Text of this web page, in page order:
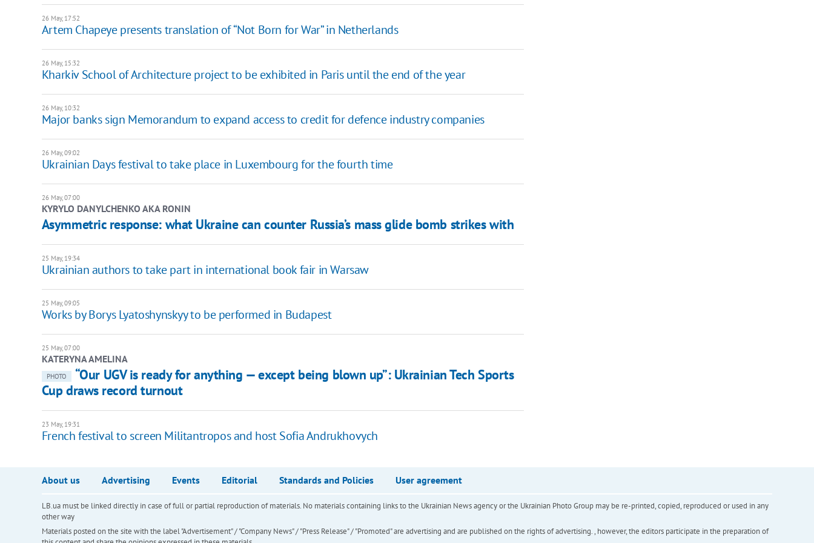
26 May, 17:52
Artem Chapeye presents translation of “Not Born for War” in Netherlands
26 May, 15:32
Kharkiv School of Architecture project to be exhibited in Paris until the end of the year
26 May, 10:32
Major banks sign Memorandum to expand access to credit for defence industry companies
26 May, 09:02
Ukrainian Days festival to take place in Luxembourg for the fourth time
26 May, 07:00
KYRYLO DANYLCHENKO AKA RONIN
Asymmetric response: what Ukraine can counter Russia’s mass glide bomb strikes with
25 May, 19:34
Ukrainian authors to take part in international book fair in Warsaw
25 May, 09:05
Works by Borys Lyatoshynskyy to be performed in Budapest
25 May, 07:00
KATERYNA AMELINA
PHOTO
“Our UGV is ready for anything — except being blown up”: Ukrainian Tech Sports
Cup draws record turnout
23 May, 19:31
French festival to screen Militantropos and host Sofia Andrukhovych
About us Advertising Events Editorial Standards and Policies User agreement
LB.ua must be linked directly in case of full or partial reproduction of materials. No materials containing links to the Ukrainian News agency or the Ukrainian Photo Group may be re-printed, copied, reproduced or used in any
other way
Materials posted on the site with the label "Advertisement" / "Company News" / "Press Release" / "Promoted" are advertising and are published on the rights of advertising. , however, the editors participate in the preparation of